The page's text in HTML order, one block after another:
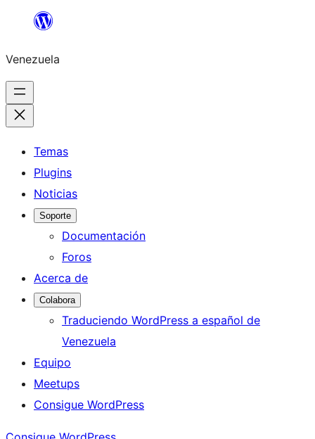
Saltar
contenido
Venezuela
Temas
Plugins
Noticias
Soporte
Documentación
Foros
Acerca de
Colabora
Traduciendo WordPress a español de
Venezuela
Equipo
Meetups
Consigue WordPress